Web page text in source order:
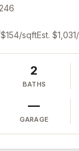
$154/sqftEst. $1,031
2
BATHS
—
GARAGE